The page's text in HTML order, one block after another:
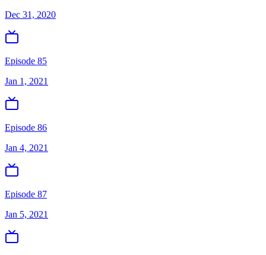
Dec 31, 2020
Episode 85
Jan 1, 2021
Episode 86
Jan 4, 2021
Episode 87
Jan 5, 2021